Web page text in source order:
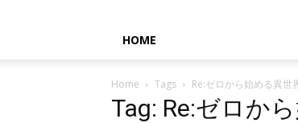
HOME
Home Tags Re:ゼロから始める異世
Tag: Re:ゼロか